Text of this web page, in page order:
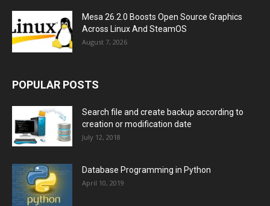
Mesa 26.2.0 Boosts Open Source Graphics
Across Linux And SteamOS
August 7, 2026
POPULAR POSTS
Search file and create backup according to
creation or modification date
July 12, 2018
Database Programming in Python
April 10, 2019